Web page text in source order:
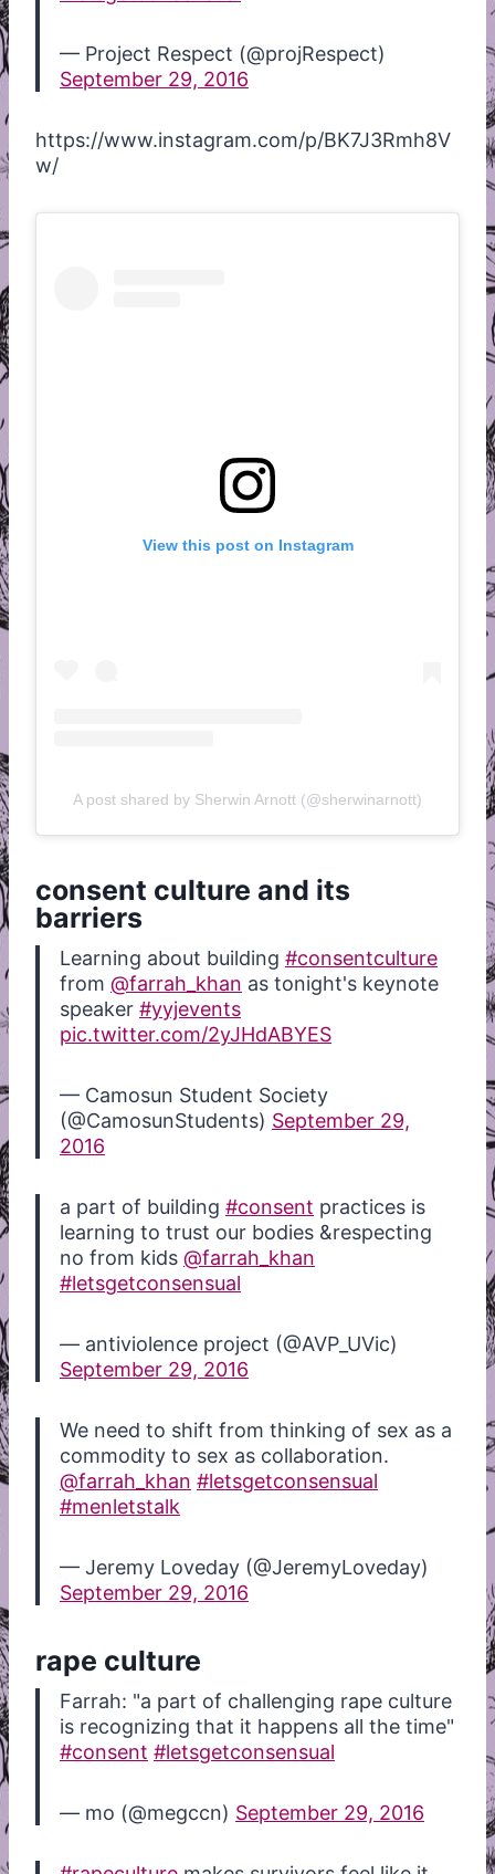
— Project Respect (@projRespect)
September 29, 2016
https://www.instagram.com/p/BK7J3Rmh8V
w/
View this post on Instagram
A post shared by Sherwin Arnott (@sherwinarnott)
consent culture and its
barriers
Learning about building #consentculture
from @farrah_khan as tonight's keynote
speaker #yyjevents
pic.twitter.com/2yJHdABYES
— Camosun Student Society
(@CamosunStudents) September 29,
2016
a part of building #consent practices is
learning to trust our bodies &respecting
no from kids @farrah_khan
#letsgetconsensual
— antiviolence project (@AVP_UVic)
September 29, 2016
We need to shift from thinking of sex as a
commodity to sex as collaboration.
@farrah_khan #letsgetconsensual
#menletstalk
— Jeremy Loveday (@JeremyLoveday)
September 29, 2016
rape culture
Farrah: "a part of challenging rape culture
is recognizing that it happens all the time"
#consent #letsgetconsensual
— mo (@megccn) September 29, 2016